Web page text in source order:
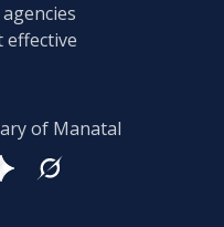
effective
of Manatal